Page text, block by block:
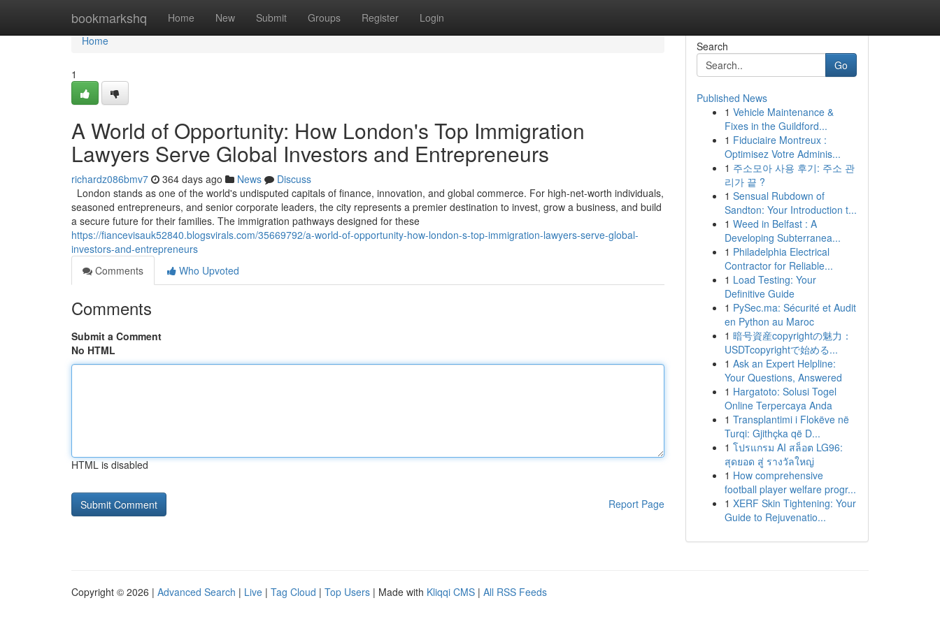
bookmarkshq Home New Submit Groups Register Login
Home
Home
1
A World of Opportunity: How London's Top Immigration
Lawyers Serve Global Investors and Entrepreneurs
richardz086bmv7 364 days ago News
Discuss
London stands as one of the world's undisputed capitals of finance, innovation, and global commerce. For high-net-worth individuals,
seasoned entrepreneurs, and senior corporate leaders, the city represents a premier destination to invest, grow a business, and build
a secure future for their families. The immigration pathways designed for these
https://fiancevisauk52840.blogsvirals.com/35669792/a-world-of-opportunity-how-london-s-top-immigration-lawyers-serve-global-
investors-and-entrepreneurs
Comments
Who Upvoted
Comments
Submit a Comment
No HTML
HTML is disabled
Report Page
Search
Go
Published News
1 Vehicle Maintenance &
Fixes in the Guildford...
1 Fiduciaire Montreux :
Optimisez Votre Adminis...
1 주소모아 사용 후기: 주소 관
리가 끝 ?
1 Sensual Rubdown of
Sandton: Your Introduction t...
1 Weed in Belfast : A
Developing Subterranea...
1 Philadelphia Electrical
Contractor for Reliable...
1 Load Testing: Your
Definitive Guide
1 PySec.ma: Sécurité et Audit
en Python au Maroc
1 暗号資産copyrightの魅力：
USDTcopyrightで始める...
1 Ask an Expert Helpline:
Your Questions, Answered
1 Hargatoto: Solusi Togel
Online Terpercaya Anda
1 Transplantimi i Flokëve në
Turqi: Gjithçka që D...
1 โปรแกรม AI สล็อต LG96:
สุดยอด สู่ รางวัลใหญ่
1 How comprehensive
football player welfare progr...
1 XERF Skin Tightening: Your
Guide to Rejuvenatio...
Copyright © 2026 | Advanced Search | Live | Tag Cloud | Top Users | Made with Kliqqi CMS | All RSS Feeds